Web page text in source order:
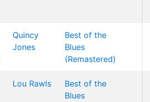
Quincy
Jones
Best of the
Blues
(Remastered)
Lou Rawls
Best of the
Blues